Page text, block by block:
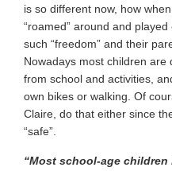
is so different now, how
“roamed” around and
such “freedom” and their
Nowadays most children
from school and activities,
own bikes or walking. Of
Claire, do that either since
“safe”.
“Most school-age children